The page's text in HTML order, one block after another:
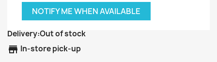
NOTIFY ME WHEN AVAILABLE
Delivery:Out of stock
store In-store pick-up